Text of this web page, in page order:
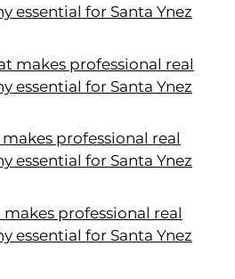
essential for Santa Ynez
makes professional real
essential for Santa Ynez
professional real
essential for Santa Ynez
professional real
essential for Santa Ynez